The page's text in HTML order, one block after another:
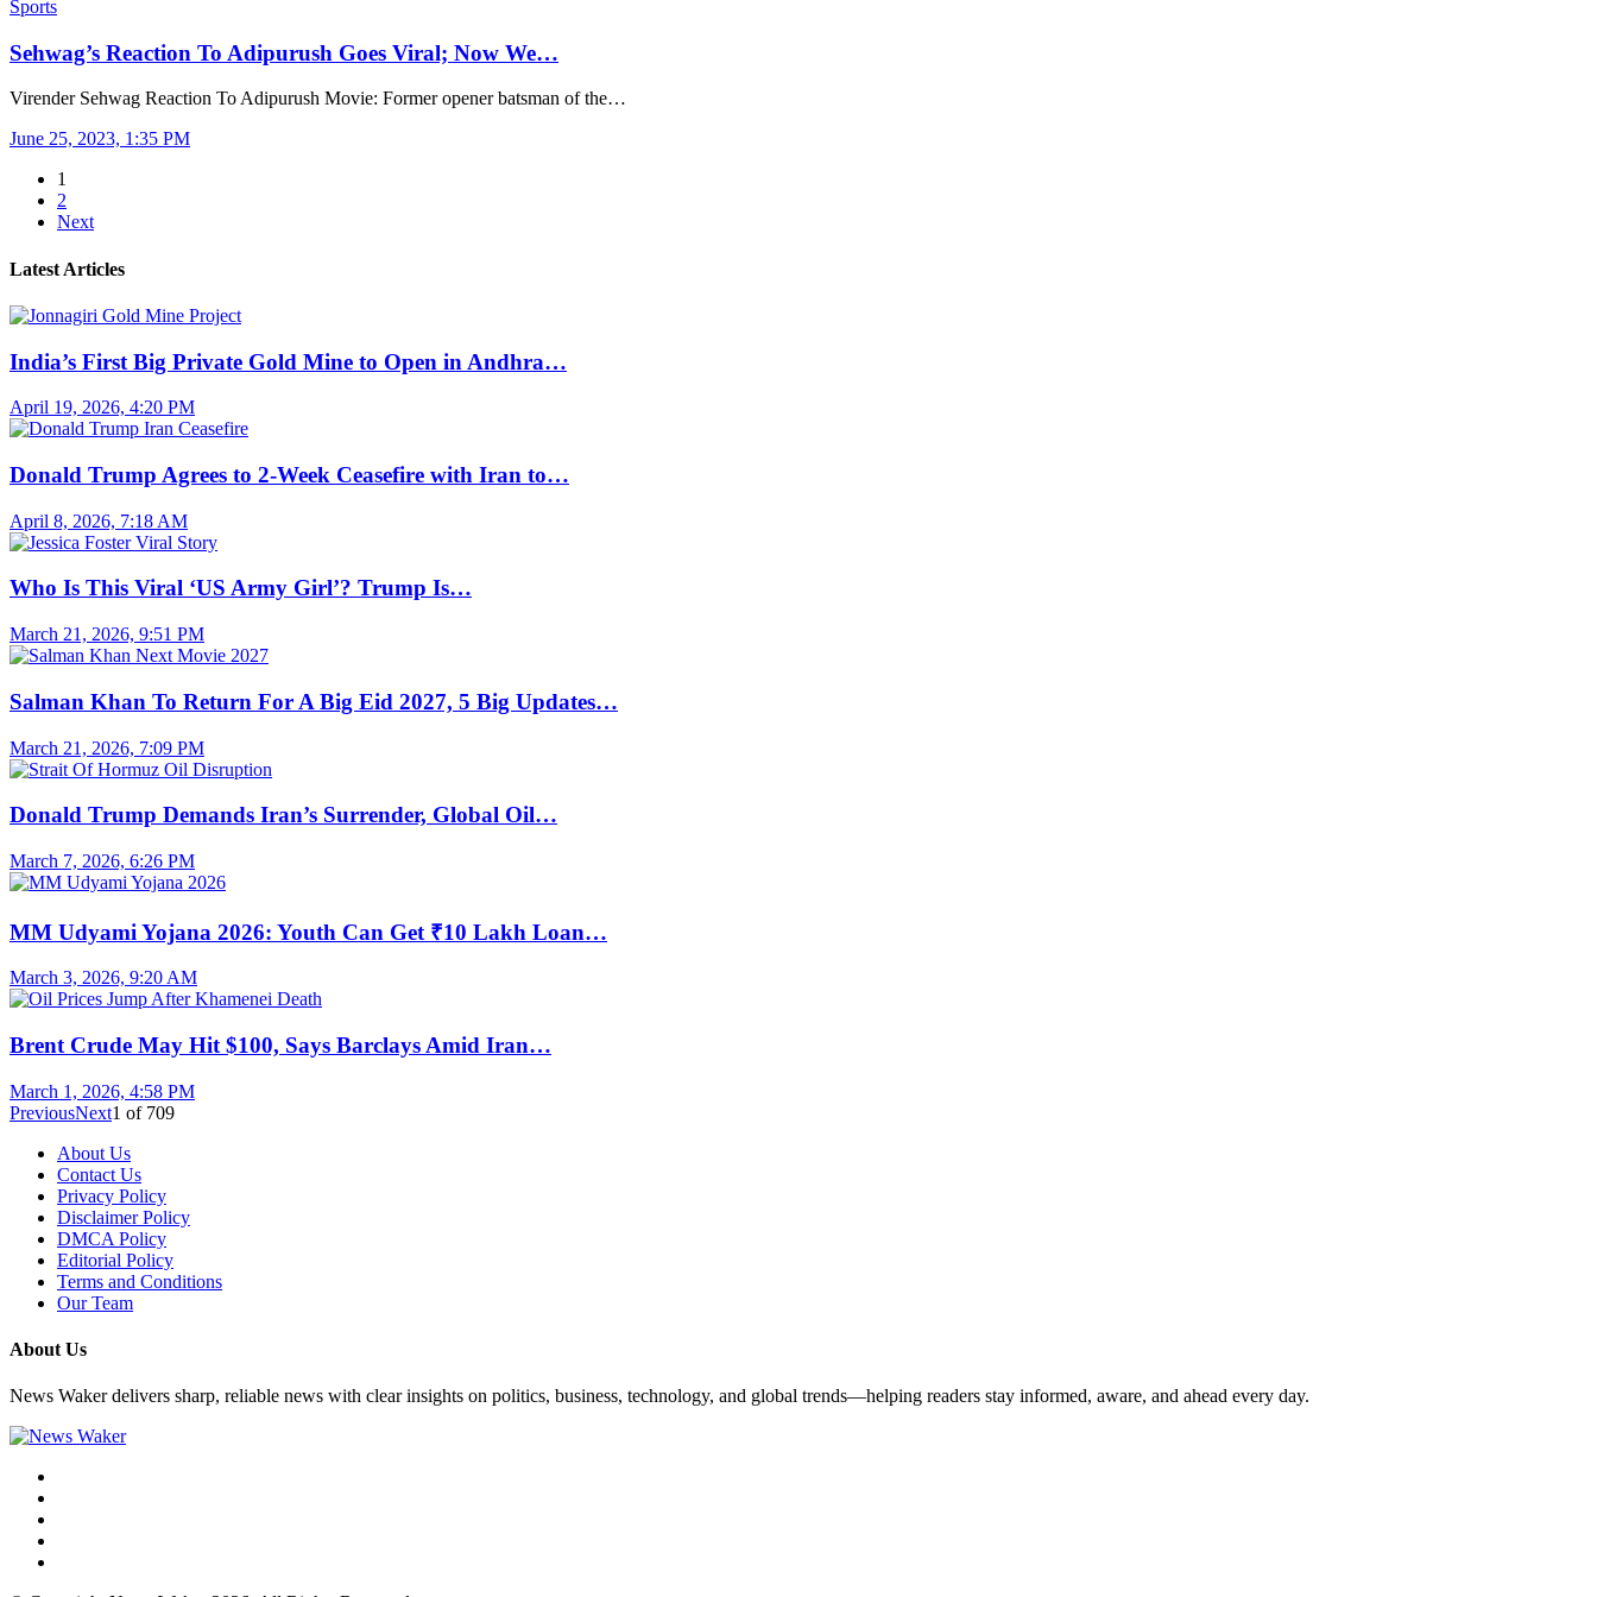
Sports
Sehwag’s Reaction To Adipurush Goes Viral; Now We…
Virender Sehwag Reaction To Adipurush Movie: Former opener batsman of the…
June 25, 2023, 1:35 PM
1
2
Next
Latest Articles
India’s First Big Private Gold Mine to Open in Andhra…
April 19, 2026, 4:20 PM
Donald Trump Agrees to 2-Week Ceasefire with Iran to…
April 8, 2026, 7:18 AM
Who Is This Viral ‘US Army Girl’? Trump Is…
March 21, 2026, 9:51 PM
Salman Khan To Return For A Big Eid 2027, 5 Big Updates…
March 21, 2026, 7:09 PM
Donald Trump Demands Iran’s Surrender, Global Oil…
March 7, 2026, 6:26 PM
MM Udyami Yojana 2026: Youth Can Get ₹10 Lakh Loan…
March 3, 2026, 9:20 AM
Brent Crude May Hit $100, Says Barclays Amid Iran…
March 1, 2026, 4:58 PM
PreviousNext1 of 709
About Us
Contact Us
Privacy Policy
Disclaimer Policy
DMCA Policy
Editorial Policy
Terms and Conditions
Our Team
About Us
News Waker delivers sharp, reliable news with clear insights on politics, business, technology, and global trends—helping readers stay informed, aware, and ahead every day.